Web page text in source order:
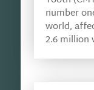
number
world,
2.6 million